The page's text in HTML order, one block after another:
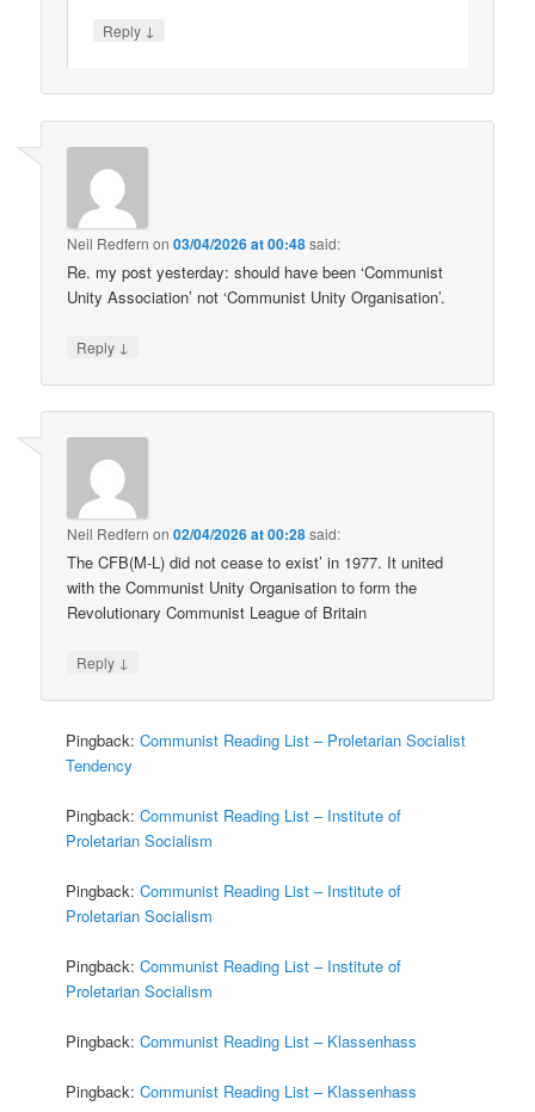
Reply ↓
Neil Redfern on03/04/2026 at 00:48said:
Re. my post yesterday: should have been ‘Communist
Unity Association’ not ‘Communist Unity Organisation’.
Reply ↓
Neil Redfern on02/04/2026 at 00:28said:
The CFB(M-L) did not cease to exist’ in 1977. It united
with the Communist Unity Organisation to form the
Revolutionary Communist League of Britain
Reply ↓
Pingback:Communist Reading List – Proletarian Socialist
Tendency
Pingback:Communist Reading List – Institute of
Proletarian Socialism
Pingback:Communist Reading List – Institute of
Proletarian Socialism
Pingback:Communist Reading List – Institute of
Proletarian Socialism
Pingback:Communist Reading List – Klassenhass
Pingback:Communist Reading List – Klassenhass